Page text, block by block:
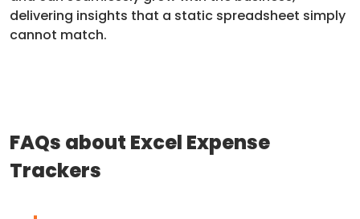
delivering insights that a static spreadsheet simply
cannot match.
FAQs about Excel Expense
Trackers